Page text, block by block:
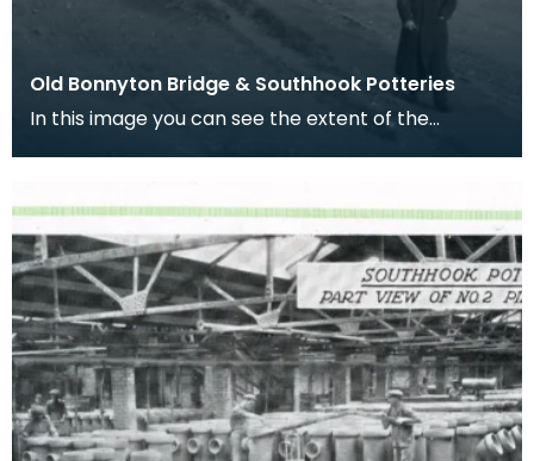
Old Bonnyton Bridge & Southhook Potteries
In this image you can see the extent of the